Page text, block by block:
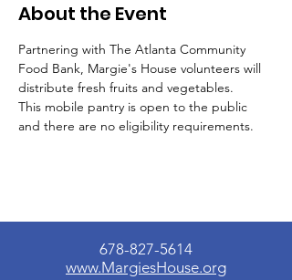
About the Event
Partnering with The Atlanta Community
Food Bank, Margie's House volunteers will
distribute fresh fruits and vegetables.
This mobile pantry is open to the public
and there are no eligibility requirements.
678-827-5614
www.MargiesHouse.org